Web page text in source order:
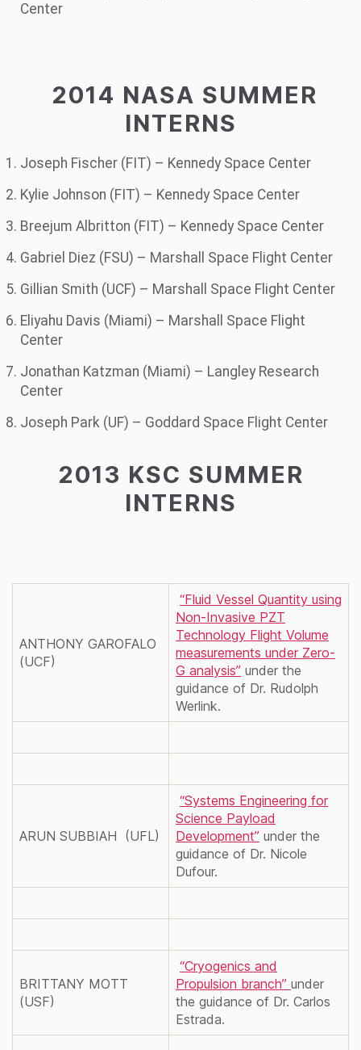
Center
2014 NASA SUMMER
INTERNS
Joseph Fischer (FIT) – Kennedy Space Center
Kylie Johnson (FIT) – Kennedy Space Center
Breejum Albritton (FIT) – Kennedy Space Center
Gabriel Diez (FSU) – Marshall Space Flight Center
Gillian Smith (UCF) – Marshall Space Flight Center
Eliyahu Davis (Miami) – Marshall Space Flight
Center
Jonathan Katzman (Miami) – Langley Research
Center
Joseph Park (UF) – Goddard Space Flight Center
2013 KSC SUMMER
INTERNS
ANTHONY GAROFALO
(UCF)
“Fluid Vessel Quantity using
Non-Invasive PZT
Technology Flight Volume
measurements under Zero-
G analysis” under the
guidance of Dr. Rudolph
Werlink.
ARUN SUBBIAH (UFL)
“Systems Engineering for
Science Payload
Development” under the
guidance of Dr. Nicole
Dufour.
BRITTANY MOTT
(USF)
“Cryogenics and
Propulsion branch” under
the guidance of Dr. Carlos
Estrada.